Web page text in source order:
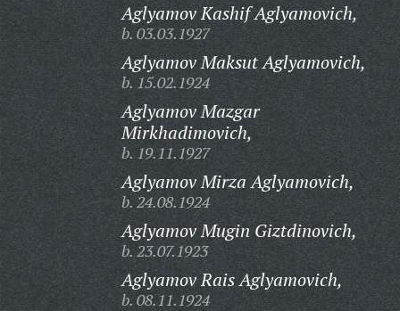
Aglyamov Kashif Aglyamovich,
b. 03.03.1927
Aglyamov Maksut Aglyamovich,
b. 15.02.1924
Aglyamov Mazgar
Mirkhadimovich,
b. 19.11.1927
Aglyamov Mirza Aglyamovich,
b. 24.08.1924
Aglyamov Mugin Giztdinovich,
b. 23.07.1923
Aglyamov Rais Aglyamovich,
b. 08.11.1924